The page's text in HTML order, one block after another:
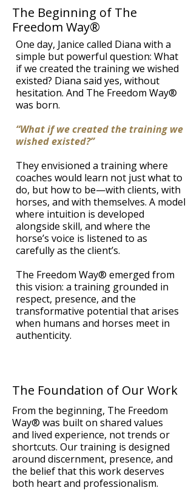
One day, Janice called Diana with a
simple but powerful question: What
if we created the training we wished
existed? Diana said yes, without
hesitation. And The Freedom Way®
was born.
​“What if we created the training we
wished existed?”
They envisioned a training where
coaches would learn not just what to
do, but how to be—with clients, with
horses, and with themselves. A model
where intuition is developed
alongside skill, and where the
horse’s voice is listened to as
carefully as the client’s.
The Freedom Way® emerged from
this vision: a training grounded in
respect, presence, and the
transformative potential that arises
when humans and horses meet in
authenticity.
The Beginning of The
Freedom Way®
The Foundation of Our Work
From the beginning, The Freedom
Way® was built on shared values
and lived experience, not trends or
shortcuts. Our training is designed
around discernment, presence, and
the belief that this work deserves
both heart and professionalism.